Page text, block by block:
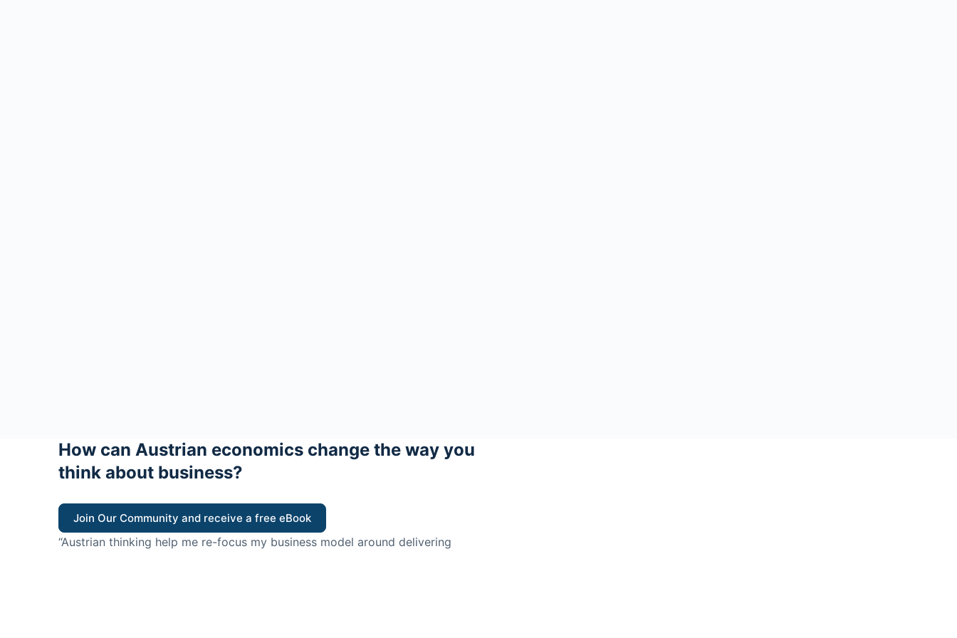
How can Austrian economics change the way you
think about business?
Join Our Community and receive a free eBook
“Austrian thinking help me re-focus my business model around delivering